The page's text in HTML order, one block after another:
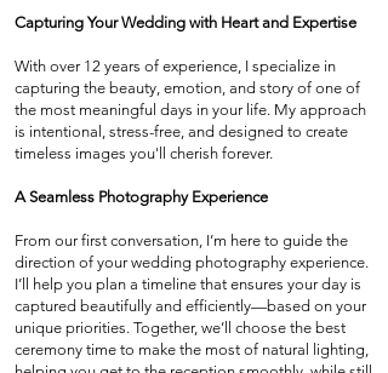
Capturing Your Wedding with Heart and Expertise
With over 12 years of experience, I specialize in
capturing the beauty, emotion, and story of one of
the most meaningful days in your life. My approach
is intentional, stress-free, and designed to create
timeless images you'll cherish forever.
A Seamless Photography Experience
From our first conversation, I’m here to guide the
direction of your wedding photography experience.
I’ll help you plan a timeline that ensures your day is
captured beautifully and efficiently—based on your
unique priorities. Together, we’ll choose the best
ceremony time to make the most of natural lighting,